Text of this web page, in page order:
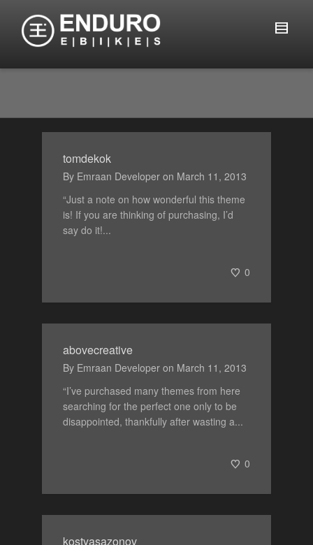
tomdekok
By Emraan Developer on March 11, 2013
“Just a note on how wonderful this theme
is! If you are thinking of purchasing, I’d
say do it!...
0
abovecreative
By Emraan Developer on March 11, 2013
“I’ve purchased many themes from here
searching for the perfect one only to be
disappointed, thankfully after wasting a...
0
kostyasazonov